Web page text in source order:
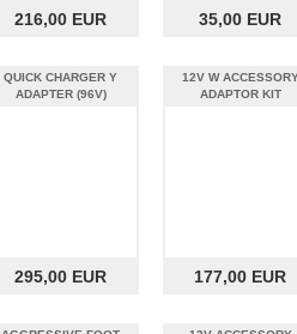
216,00 EUR 35,00 EUR
QUICK CHARGER Y
ADAPTER (96V)
295,00 EUR
12V W
ADAPTOR KIT
177,00 EUR